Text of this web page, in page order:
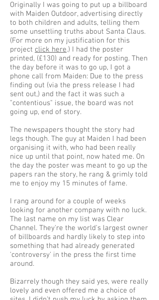
Originally I was going to put up a billboard
with Maiden Outdoor, advertising directly
to both children and adults, telling them
some unsettling truths about Santa Claus.
(For more on my justification for this
project click here.) I had the poster
printed, (£130) and ready for posting. Then
the day before it was to go up, I got a
phone call from Maiden: Due to the press
finding out (via the press release I had
sent out,) and the fact it was such a
"contentious" issue, the board was not
going up, end of story.
The newspapers thought the story had
legs though. The guy at Maiden I had been
organising it with, who had been really
nice up until that point, now hated me. On
the day the poster was meant to go up the
papers ran the story, he rang & grimly told
me to enjoy my 15 minutes of fame.
I rang around for a couple of weeks
looking for another company with no luck.
The last name on my list was Clear
Channel. They're the world's largest owner
of billboards and hardly likely to step into
something that had already generated
'controversy' in the press the first time
around.
Bizarrely though they said yes, were really
lovely and even offered me a choice of